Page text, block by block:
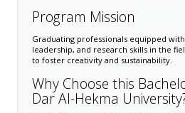
Program Mission
Graduating professionals equipped
leadership, and research skills in the
to foster creativity and sustainability.
Why Choose ​this
Dar Al-Hekma